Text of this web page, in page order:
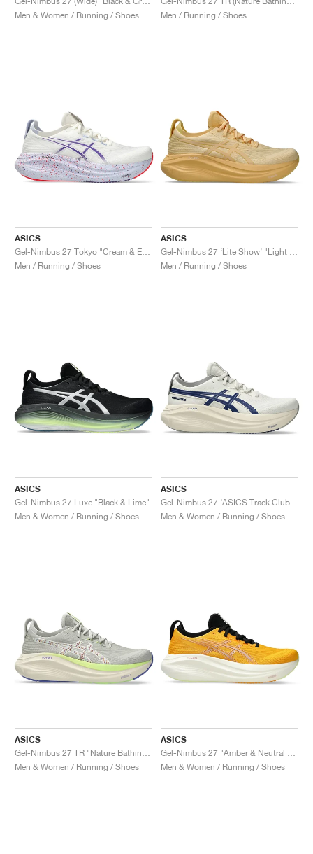
Men & Women / Running / Shoes
Men / Running / Shoes
ASICS
Men / Running / Shoes
ASICS
Men / Running / Shoes
ASICS
Gel-Nimbus 27 Luxe "Black & Lime"
Men & Women / Running / Shoes
ASICS
Men & Women / Running / Shoes
ASICS
Men & Women / Running / Shoes
ASICS
Men & Women / Running / Shoes